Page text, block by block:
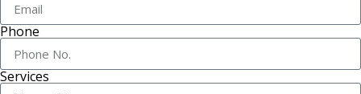
Phone
Services